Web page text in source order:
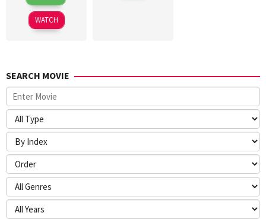
Jul
2026
Gatewood
WATCH
SEARCH MOVIE